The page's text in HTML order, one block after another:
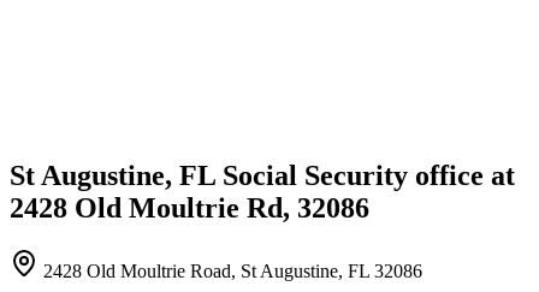
St Augustine, FL Social Security office at
2428 Old Moultrie Rd, 32086
2428 Old Moultrie Road, St Augustine, FL 32086